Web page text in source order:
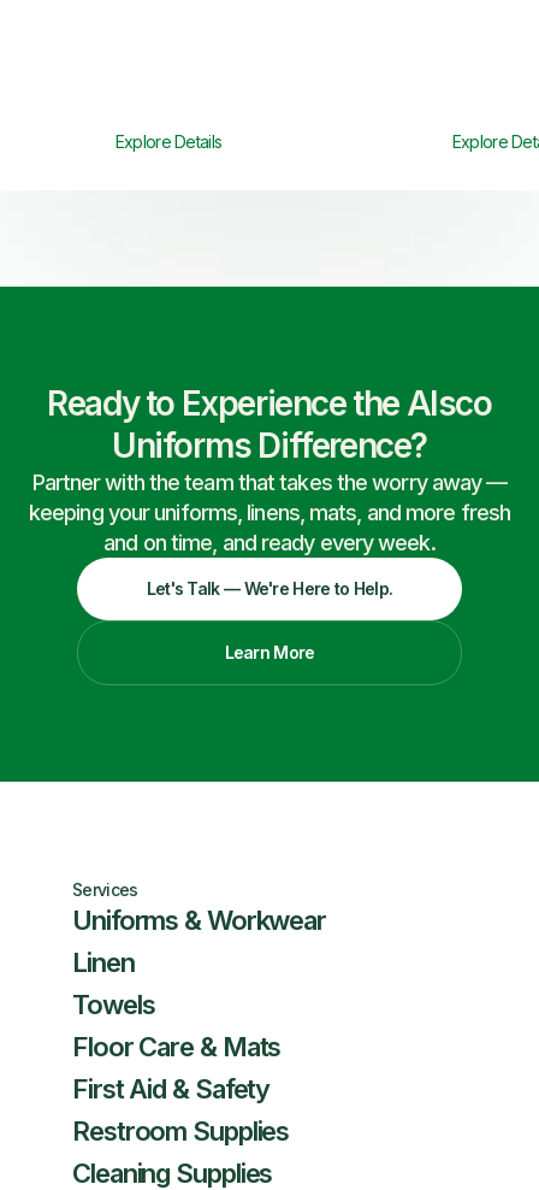
Explore Details Explore
Ready to Experience the Alsco
Uniforms Difference?
Partner with the team that takes the worry away —
keeping your uniforms, linens, mats, and more fresh
and on time, and ready every week.
Let's Talk — We're Here to Help.
Learn More
Services
Uniforms & Workwear
Linen
Towels
Floor Care & Mats
First Aid & Safety
Restroom Supplies
Cleaning Supplies